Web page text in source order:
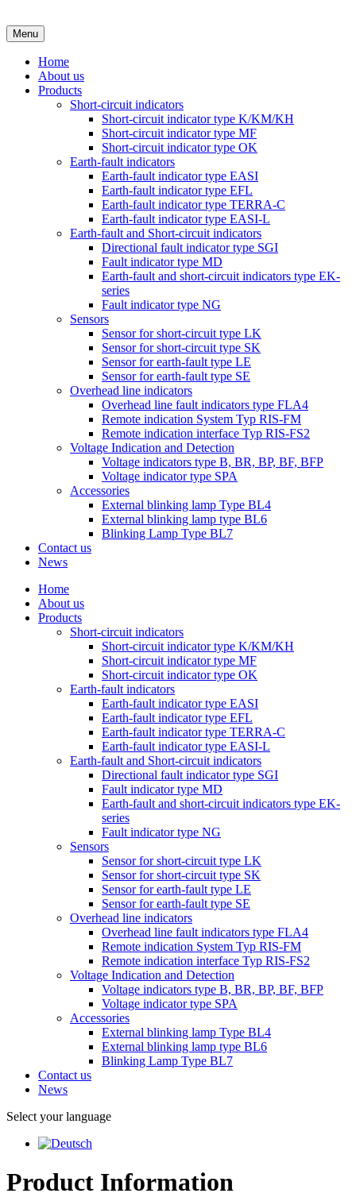
Menu
Home
About us
Products
Short-circuit indicators
Short-circuit indicator type K/KM/KH
Short-circuit indicator type MF
Short-circuit indicator type OK
Earth-fault indicators
Earth-fault indicator type EASI
Earth-fault indicator type EFL
Earth-fault indicator type TERRA-C
Earth-fault indicator type EASI-L
Earth-fault and Short-circuit indicators
Directional fault indicator type SGI
Fault indicator type MD
Earth-fault and short-circuit indicators type EK-
series
Fault indicator type NG
Sensors
Sensor for short-circuit type LK
Sensor for short-circuit type SK
Sensor for earth-fault type LE
Sensor for earth-fault type SE
Overhead line indicators
Overhead line fault indicators type FLA4
Remote indication System Typ RIS-FM
Remote indication interface Typ RIS-FS2
Voltage Indication and Detection
Voltage indicators type B, BR, BP, BF, BFP
Voltage indicator type SPA
Accessories
External blinking lamp Type BL4
External blinking lamp type BL6
Blinking Lamp Type BL7
Contact us
News
Home
About us
Products
Short-circuit indicators
Short-circuit indicator type K/KM/KH
Short-circuit indicator type MF
Short-circuit indicator type OK
Earth-fault indicators
Earth-fault indicator type EASI
Earth-fault indicator type EFL
Earth-fault indicator type TERRA-C
Earth-fault indicator type EASI-L
Earth-fault and Short-circuit indicators
Directional fault indicator type SGI
Fault indicator type MD
Earth-fault and short-circuit indicators type EK-
series
Fault indicator type NG
Sensors
Sensor for short-circuit type LK
Sensor for short-circuit type SK
Sensor for earth-fault type LE
Sensor for earth-fault type SE
Overhead line indicators
Overhead line fault indicators type FLA4
Remote indication System Typ RIS-FM
Remote indication interface Typ RIS-FS2
Voltage Indication and Detection
Voltage indicators type B, BR, BP, BF, BFP
Voltage indicator type SPA
Accessories
External blinking lamp Type BL4
External blinking lamp type BL6
Blinking Lamp Type BL7
Contact us
News
Select your language
Product Information